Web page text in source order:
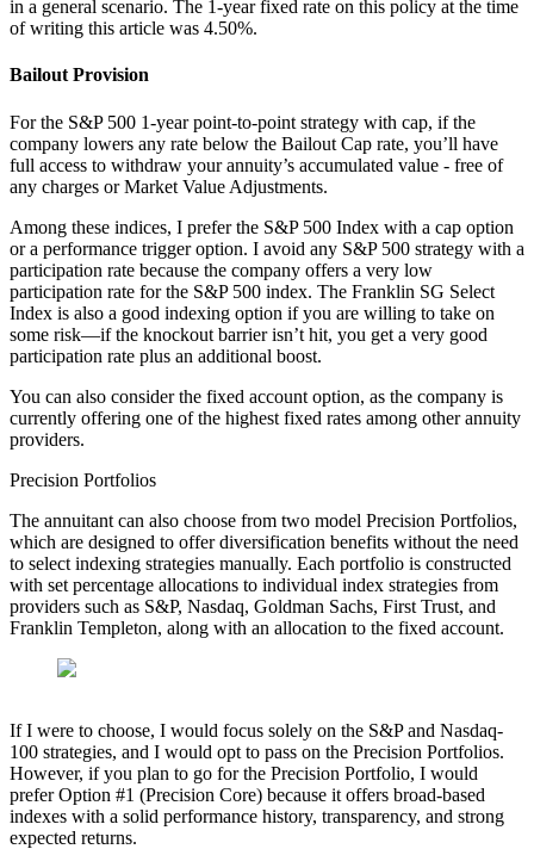
in a general scenario. The 1-year fixed rate on this policy at the time
of writing this article was 4.50%.
Bailout Provision
For the S&P 500 1-year point-to-point strategy with cap, if the
company lowers any rate below the Bailout Cap rate, you’ll have
full access to withdraw your annuity’s accumulated value - free of
any charges or Market Value Adjustments.
Among these indices, I prefer the S&P 500 Index with a cap option
or a performance trigger option. I avoid any S&P 500 strategy with a
participation rate because the company offers a very low
participation rate for the S&P 500 index. The Franklin SG Select
Index is also a good indexing option if you are willing to take on
some risk—if the knockout barrier isn’t hit, you get a very good
participation rate plus an additional boost.
You can also consider the fixed account option, as the company is
currently offering one of the highest fixed rates among other annuity
providers.
Precision Portfolios
The annuitant can also choose from two model Precision Portfolios,
which are designed to offer diversification benefits without the need
to select indexing strategies manually. Each portfolio is constructed
with set percentage allocations to individual index strategies from
providers such as S&P, Nasdaq, Goldman Sachs, First Trust, and
Franklin Templeton, along with an allocation to the fixed account.
If I were to choose, I would focus solely on the S&P and Nasdaq-
100 strategies, and I would opt to pass on the Precision Portfolios.
However, if you plan to go for the Precision Portfolio, I would
prefer Option #1 (Precision Core) because it offers broad-based
indexes with a solid performance history, transparency, and strong
expected returns.